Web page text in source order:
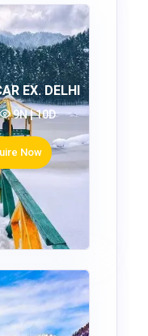
EX. DELHI
9N | 10D
Now